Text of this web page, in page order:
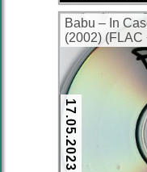
Babu – In
(2002) (FLAC
17.05.2023